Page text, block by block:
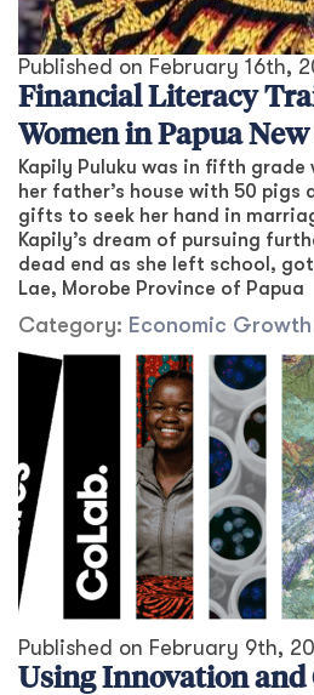
Published on February 16th,
Financial Literacy
Women in Papua
Kapily Puluku was in fifth grade
her father’s house with 50
gifts to seek her hand in
Kapily’s dream of pursuing
dead end as she left school,
Lae, Morobe Province of Papua
Category: Economic
Published on February 9th,
Using Innovation